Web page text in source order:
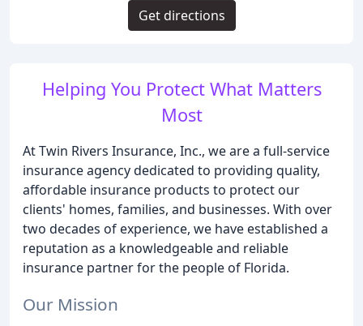
Helping You Protect What Matters
Most
At Twin Rivers Insurance, Inc., we are a full-service
insurance agency dedicated to providing quality,
affordable insurance products to protect our
clients' homes, families, and businesses. With over
two decades of experience, we have established a
reputation as a knowledgeable and reliable
insurance partner for the people of Florida.
Our Mission
Get directions